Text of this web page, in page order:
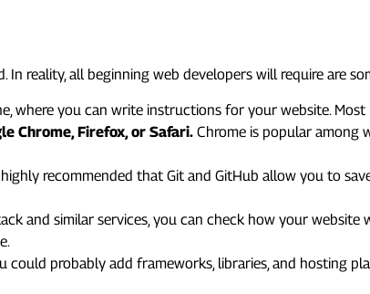
reality, all beginning web developers will require are
where you can write instructions for your website.
Chrome, Firefox, or Safari. Chrome is popular among
recommended that Git and GitHub allow you to
and similar services, you can check how your
could probably add frameworks, libraries, and hosting